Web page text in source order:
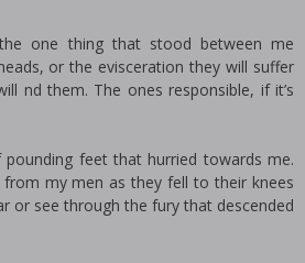
the one thing that stood between me
or the evisceration they will suffer
find them. The ones responsible, if it’s
pounding feet that hurried towards me.
my men as they fell to their knees
or see through the fury that descended